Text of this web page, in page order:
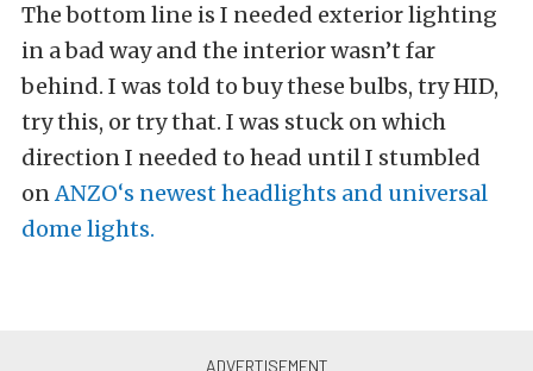
The bottom line is I needed exterior lighting
in a bad way and the interior wasn’t far
behind. I was told to buy these bulbs, try HID,
try this, or try that. I was stuck on which
direction I needed to head until I stumbled
onANZO‘s newest headlights and universal
dome lights.